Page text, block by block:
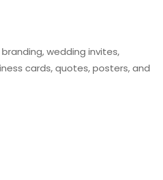
wedding invites,
cards, quotes, posters, and